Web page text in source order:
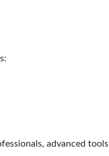
advanced